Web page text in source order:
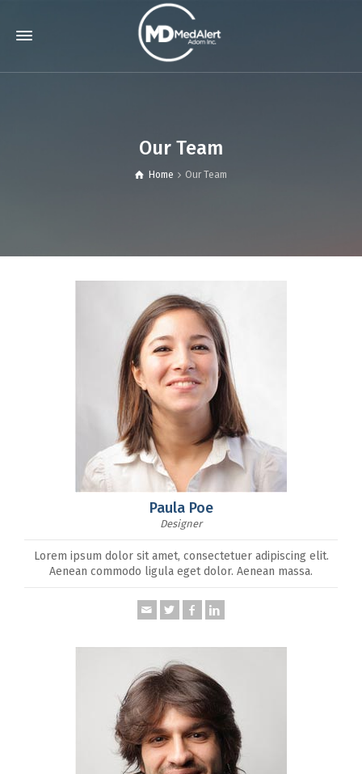
Our Team
Home Our Team
Paula Poe
Designer
Lorem ipsum dolor sit amet, consectetuer adipiscing elit.
Aenean commodo ligula eget dolor. Aenean massa.